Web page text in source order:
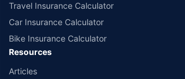
Travel Insurance Calculator
Car Insurance Calculator
Bike Insurance Calculator
Resources
Articles